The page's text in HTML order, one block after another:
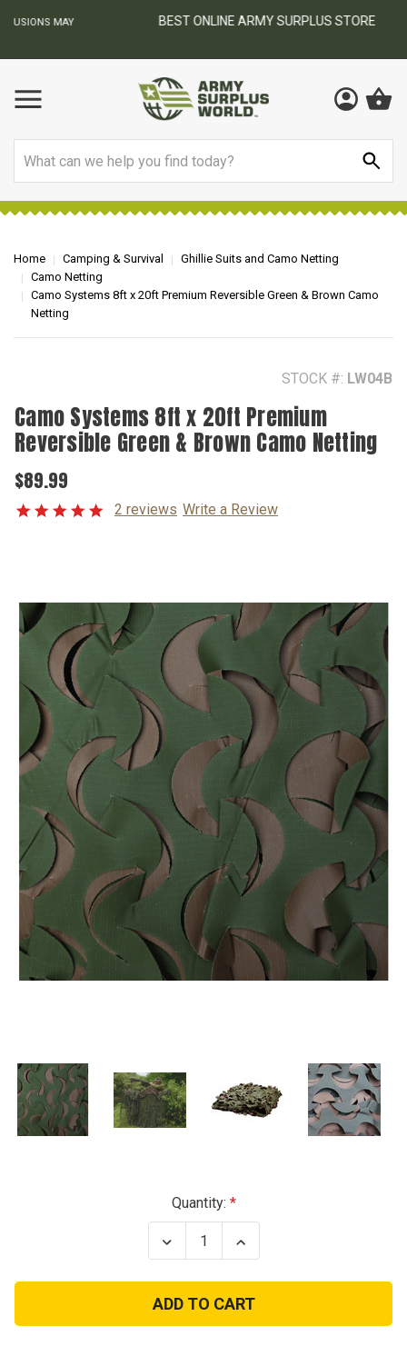
BEST ONLINE ARMY SURPLUS STORE
Home Camping & Survival
Ghillie Suits and Camo Netting
Camo Netting
Camo Systems 8ft x 20ft Premium Reversible Green & Brown Camo
Netting
STOCK #: LW04B
Camo Systems 8ft x 20ft Premium
Reversible Green & Brown Camo Netting
$89.99
2 reviews Write a Review
Quantity:
Decrease
Quantity
Camo
Systems
8ft
x
Increase
Quantity
Camo
Systems
8ft
x